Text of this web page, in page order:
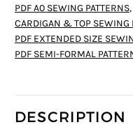
PDF A0 SEWING PATTERNS,
CARDIGAN & TOP SEWING
PDF EXTENDED SIZE
PDF SEMI-FORMAL
DESCRIPTION